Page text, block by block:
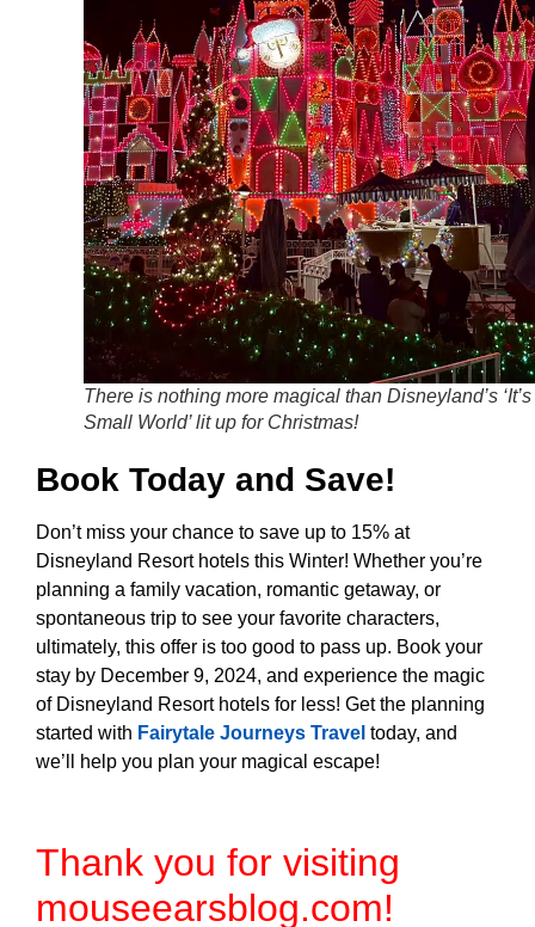
There is nothing more magical than Disneyland’s ‘It’s
Small World’ lit up for Christmas!
Book Today and Save!
Don’t miss your chance to save up to 15% at
Disneyland Resort hotels this Winter! Whether you’re
planning a family vacation, romantic getaway, or
spontaneous trip to see your favorite characters,
ultimately, this offer is too good to pass up. Book your
stay by December 9, 2024, and experience the magic
of Disneyland Resort hotels for less! Get the planning
started with Fairytale Journeys Travel today, and
we’ll help you plan your magical escape!
Thank you for visiting
mouseearsblog.com!